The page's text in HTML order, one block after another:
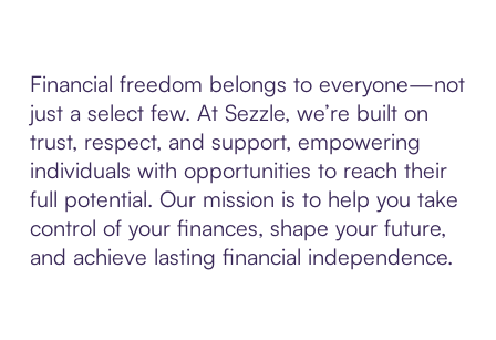
Financial freedom belongs to everyone—not
just a select few. At Sezzle, we’re built on
trust, respect, and support, empowering
individuals with opportunities to reach their
full potential. Our mission is to help you take
control of your finances, shape your future,
and achieve lasting financial independence.